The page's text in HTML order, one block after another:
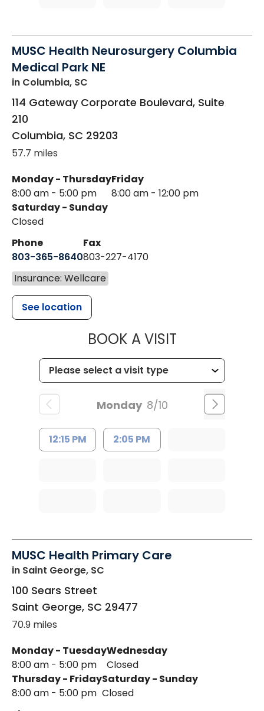
MUSC Health Neurosurgery Columbia
Medical Park NE
in Columbia, SC
114 Gateway Corporate Boulevard, Suite
210
Columbia, SC 29203
57.7 miles
Monday - Thursday
8:00 am - 5:00 pm
Friday
8:00 am - 12:00 pm
Saturday - Sunday
Closed
Phone
803-365-8640
Fax
803-227-4170
Insurance: Wellcare
See location
BOOK A VISITMUSC
Monday 8/10
12:15 PM 2:05 PM
MUSC Health Primary Care
in Saint George, SC
100 Sears Street
Saint George, SC 29477
70.9 miles
Monday - Tuesday
8:00 am - 5:00 pm
Wednesday
Closed
Thursday - Friday
8:00 am - 5:00 pm
Saturday - Sunday
Closed